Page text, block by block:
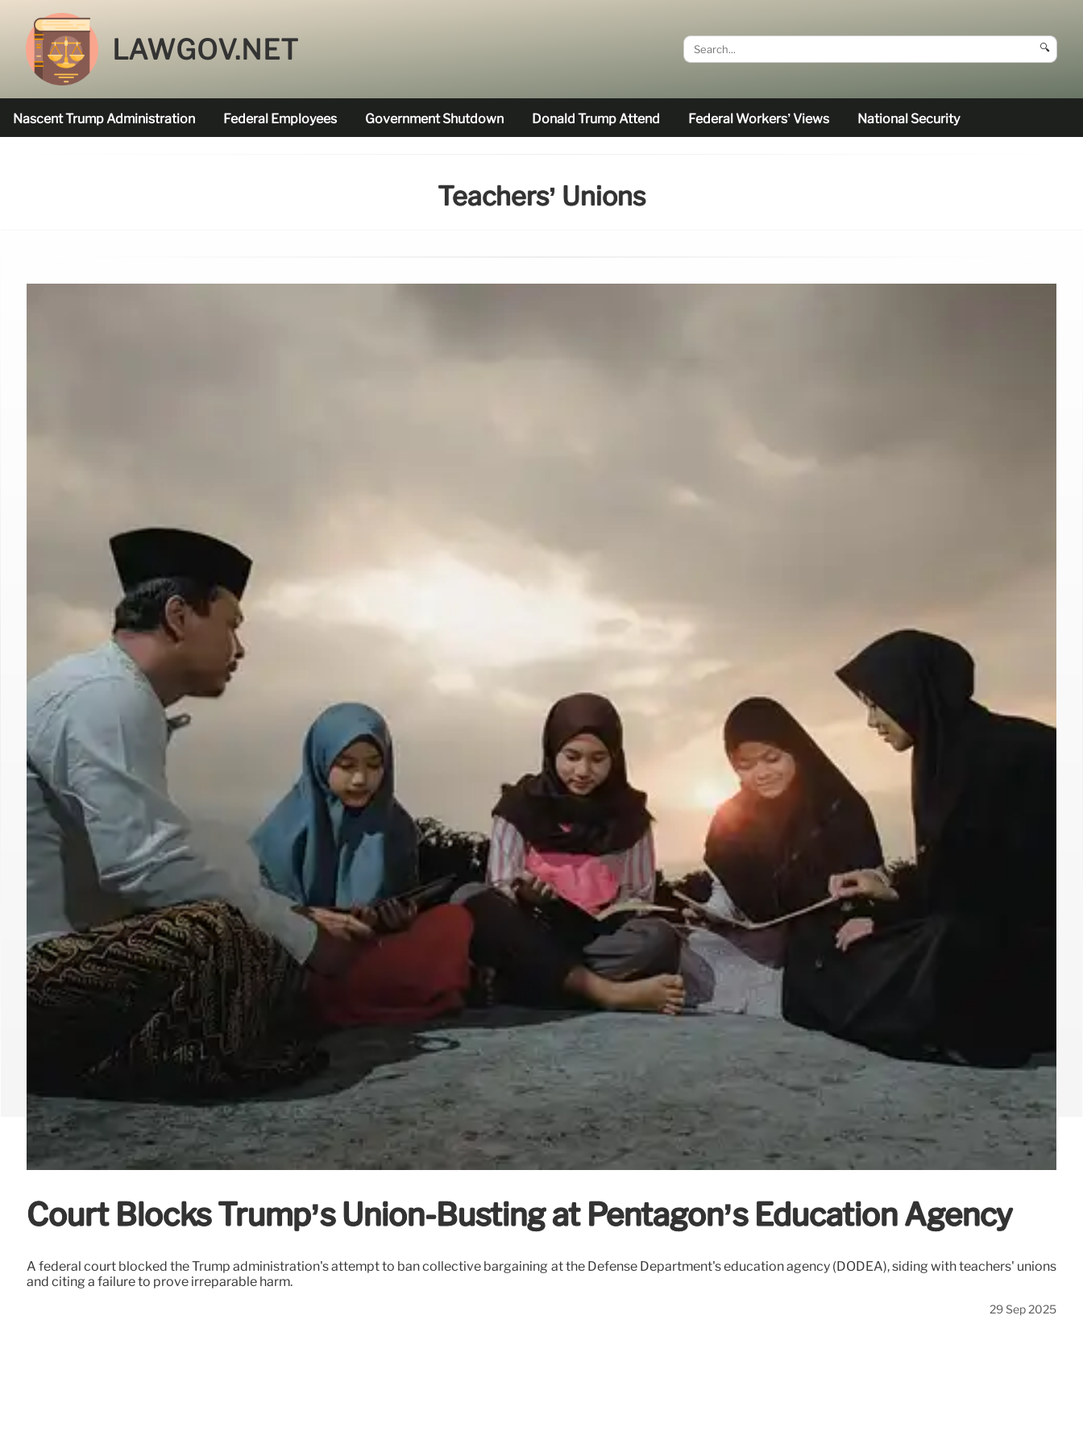
LAWGOV.NET 🔍
Nascent Trump Administration Federal Employees Government Shutdown Donald Trump Attend Federal Workers’ Views National Security
Teachers’ Unions
Court Blocks Trump’s Union-Busting at Pentagon’s Education Agency
A federal court blocked the Trump administration's attempt to ban collective bargaining at the Defense Department's education agency (DODEA), siding with teachers' unions
and citing a failure to prove irreparable harm.
29 Sep 2025